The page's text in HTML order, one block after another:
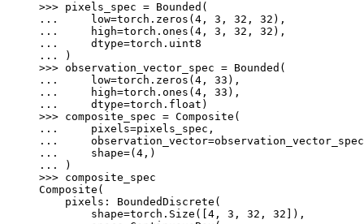
>>> pixels_spec = Bounded (
...
low=torch . zeros ( 4 , 3 , 32 , 32 ),
...
high=torch . ones ( 4 , 3 , 32 , 32 ),
...
dtype=torch . uint8
...
)
>>> observation_vector_spec = Bounded (
...
low=torch . zeros ( 4 , 33 ),
...
high=torch . ones ( 4 , 33 ),
...
dtype=torch . float )
>>> composite_spec = Composite (
...
pixels=pixels_spec ,
...
observation_vector=observation_vector_spec
...
shape=( 4 ,)
...
)
>>> composite_spec
Composite(
    pixels: BoundedDiscrete(
        shape=torch.Size([4, 3, 32, 32]),